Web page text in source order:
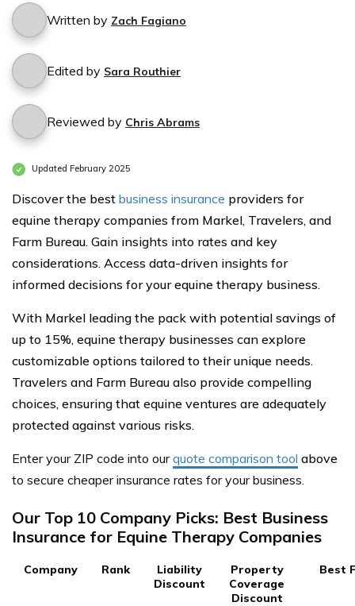
Written by Zach Fagiano
Edited by Sara Routhier
Reviewed by Chris Abrams
Updated February 2025
Discover the best business insurance providers for
equine therapy companies from Markel, Travelers, and
Farm Bureau. Gain insights into rates and key
considerations. Access data-driven insights for
informed decisions for your equine therapy business.
With Markel leading the pack with potential savings of
up to 15%, equine therapy businesses can explore
customizable options tailored to their unique needs.
Travelers and Farm Bureau also provide compelling
choices, ensuring that equine ventures are adequately
protected against various risks.
Enter your ZIP code into ourquote comparison tool above
to secure cheaper insurance rates for your business.
Our Top 10 Company Picks: Best Business
Insurance for Equine Therapy Companies
Company Rank
Liability
Discount
Property
Coverage
Discount
Best